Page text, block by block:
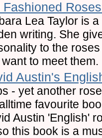
Fashioned
Lea Taylor is
writing. She
to the
to meet them.
Austin's
- yet another
favourite
Austin 'English'
this book is a